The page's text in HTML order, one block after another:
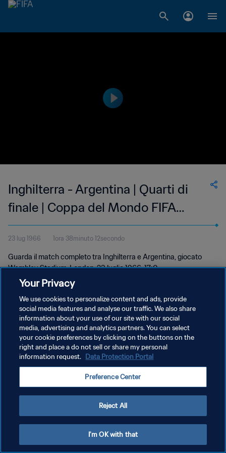
Inghilterra - Argentina | Quarti di
finale | Coppa del Mondo FIFA
Inghilterra 1966 | Match completo
23 lug 1966 1ora 38minuto 12secondo
Guarda il match completo tra Inghilterra e Argentina, giocato
Wembley Stadium, London, 23 luglio 1966, 17:0.
PRIVACY POLICY
TERMINI DI SERVIZIO
GESTISCI LE TUE PREFERENZE PER I COOKIES
Your Privacy
We use cookies to personalize content and ads, provide
social media features and analyse our traffic. We also share
information about your use of our site with our social
media, advertising and analytics partners. You can select
your cookie preferences by clicking on the buttons on the
right and place a do not sell or share my personal
information request. Data Protection Portal
Preference Center
Reject All
I'm OK with that